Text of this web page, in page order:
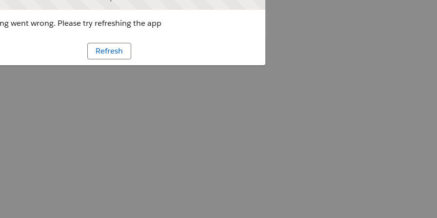
went wrong. Please try refreshing the app
Refresh